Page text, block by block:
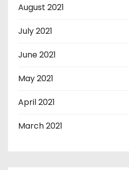
August 2021
July 2021
June 2021
May 2021
April 2021
March 2021